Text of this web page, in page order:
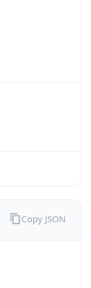
Copy JSON